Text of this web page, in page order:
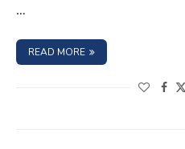
…
READ MORE : INDIA’S